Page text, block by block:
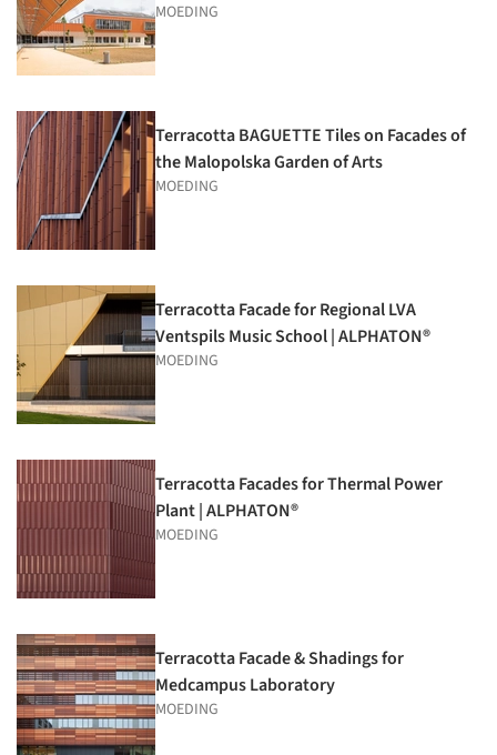
MOEDING
Terracotta BAGUETTE Tiles on Facades of
the Malopolska Garden of Arts
MOEDING
Terracotta Facade for Regional LVA
Ventspils Music School | ALPHATON®
MOEDING
Terracotta Facades for Thermal Power
Plant | ALPHATON®
MOEDING
Terracotta Facade & Shadings for
Medcampus Laboratory
MOEDING